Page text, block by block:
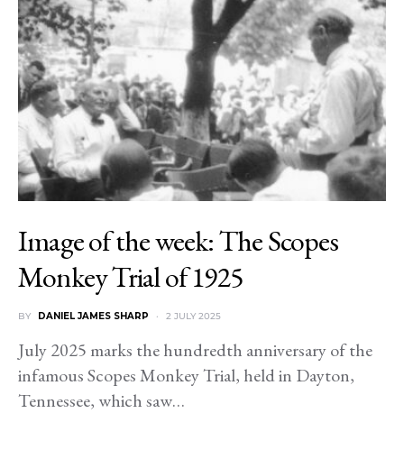
Image of the week: The Scopes
Monkey Trial of 1925
BY DANIEL JAMES SHARP 2 JULY 2025
July 2025 marks the hundredth anniversary of the
infamous Scopes Monkey Trial, held in Dayton,
Tennessee, which saw…